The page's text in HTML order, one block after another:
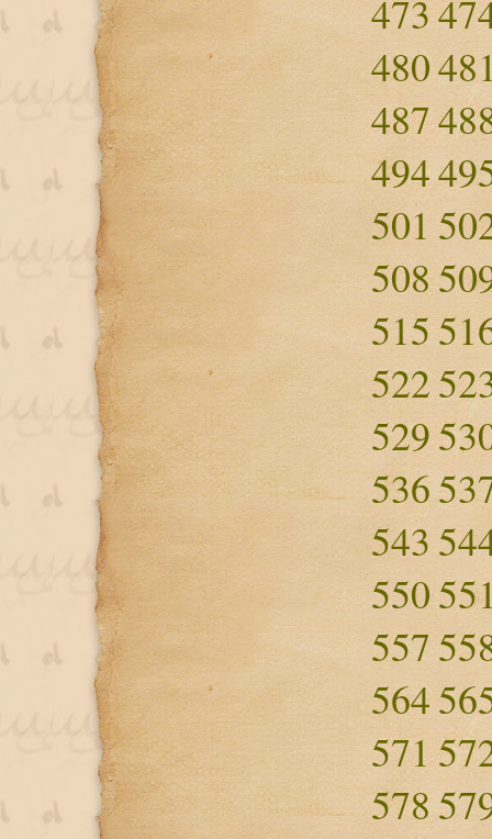
473
480
487
494
501
508
515
522
529
536
543
550
557
564
571
578